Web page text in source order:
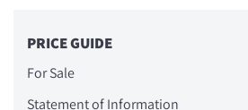
PRICE GUIDE
For Sale
Statement of Information